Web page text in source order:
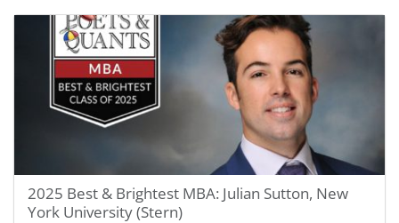
2025 Best & Brightest MBA: Julian Sutton, New
York University (Stern)